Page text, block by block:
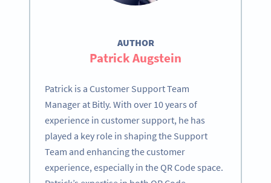
AUTHOR
Patrick Augstein
Patrick is a Customer Support Team
Manager at Bitly. With over 10 years of
experience in customer support, he has
played a key role in shaping the Support
Team and enhancing the customer
experience, especially in the QR Code space.